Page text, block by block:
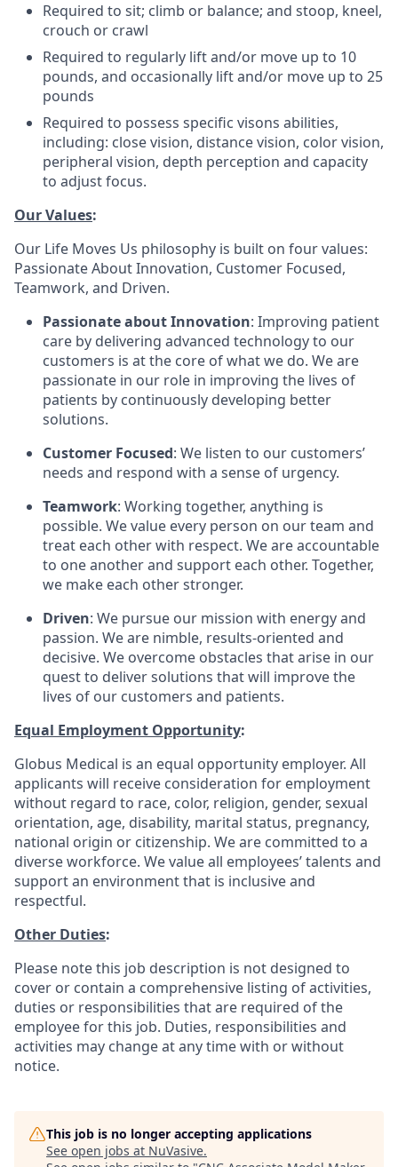
Required to sit; climb or balance; and stoop, kneel,
crouch or crawl
Required to regularly lift and/or move up to 10
pounds, and occasionally lift and/or move up to 25
pounds
Required to possess specific visons abilities,
including: close vision, distance vision, color vision,
peripheral vision, depth perception and capacity
to adjust focus.
Our Values:
Our Life Moves Us philosophy is built on four values:
Passionate About Innovation, Customer Focused,
Teamwork, and Driven.
Passionate about Innovation: Improving patient
care by delivering advanced technology to our
customers is at the core of what we do. We are
passionate in our role in improving the lives of
patients by continuously developing better
solutions.
Customer Focused: We listen to our customers’
needs and respond with a sense of urgency.
Teamwork: Working together, anything is
possible. We value every person on our team and
treat each other with respect. We are accountable
to one another and support each other. Together,
we make each other stronger.
Driven: We pursue our mission with energy and
passion. We are nimble, results-oriented and
decisive. We overcome obstacles that arise in our
quest to deliver solutions that will improve the
lives of our customers and patients.
Equal Employment Opportunity:
Globus Medical is an equal opportunity employer. All
applicants will receive consideration for employment
without regard to race, color, religion, gender, sexual
orientation, age, disability, marital status, pregnancy,
national origin or citizenship. We are committed to a
diverse workforce. We value all employees’ talents and
support an environment that is inclusive and
respectful.
Other Duties:
Please note this job description is not designed to
cover or contain a comprehensive listing of activities,
duties or responsibilities that are required of the
employee for this job. Duties, responsibilities and
activities may change at any time with or without
notice.
This job is no longer accepting applications
See open jobs at NuVasive.